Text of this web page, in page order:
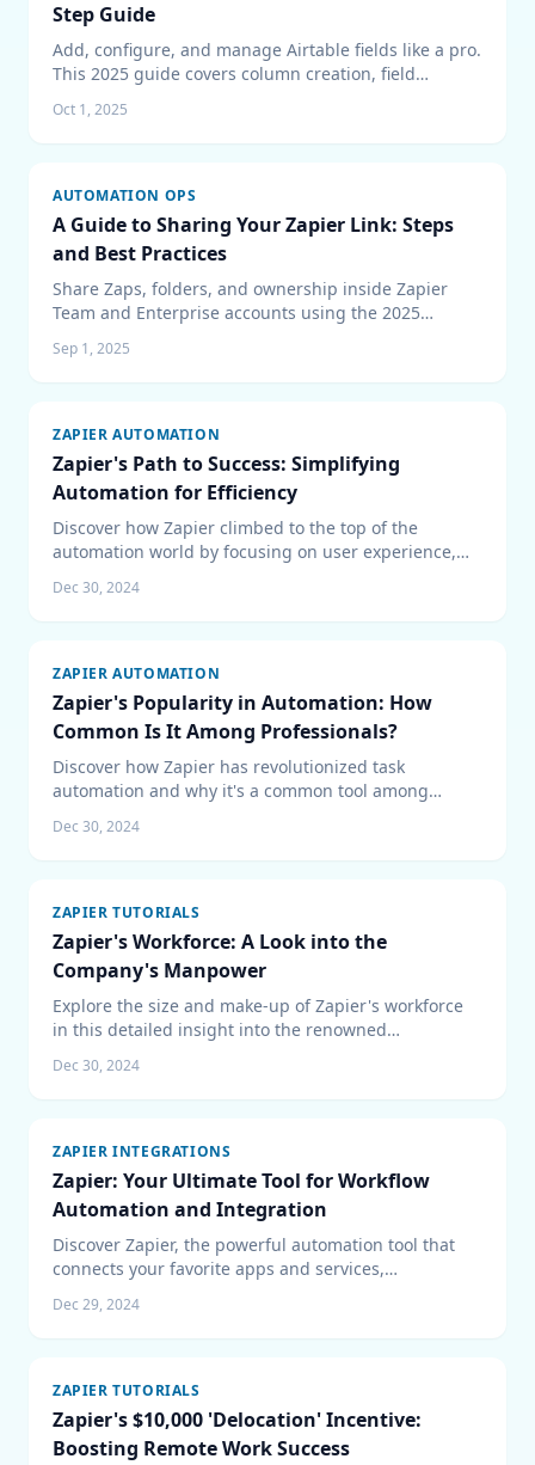
Step Guide
Add, configure, and manage Airtable fields like a pro.
This 2025 guide covers column creation, field
to keep bases organized.
Oct 1, 2025
AUTOMATION OPS
A Guide to Sharing Your Zapier Link: Steps
and Best Practices
Share Zaps, folders, and ownership inside Zapier
Team and Enterprise accounts using the 2025
Sep 1, 2025
ZAPIER AUTOMATION
Zapier's Path to Success: Simplifying
Automation for Efficiency
Discover how Zapier climbed to the top of the
automation world by focusing on user experience,
approach.
Dec 30, 2024
ZAPIER AUTOMATION
Zapier's Popularity in Automation: How
Common Is It Among Professionals?
Discover how Zapier has revolutionized task
automation and why it's a common tool among
and benefits.
Dec 30, 2024
ZAPIER TUTORIALS
Zapier's Workforce: A Look into the
Company's Manpower
Explore the size and make-up of Zapier's workforce
in this detailed insight into the renowned
company's hiring trends and its remote-first global
Dec 30, 2024
ZAPIER INTEGRATIONS
Zapier: Your Ultimate Tool for Workflow
Automation and Integration
Discover Zapier, the powerful automation tool that
connects your favorite apps and services,
without the need for coding.
Dec 29, 2024
ZAPIER TUTORIALS
Zapier's $10,000 'Delocation' Incentive:
Boosting Remote Work Success